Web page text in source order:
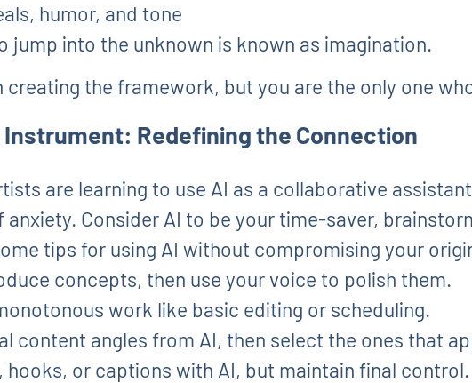
humor, and tone
jump into the unknown is known as imagination.
creating the framework, but you are the only one
Instrument: Redefining the Connection
are learning to use AI as a collaborative
anxiety. Consider AI to be your time-saver,
tips for using AI without compromising your
concepts, then use your voice to polish them.
work like basic editing or scheduling.
content angles from AI, then select the ones that
hooks, or captions with AI, but maintain final control.